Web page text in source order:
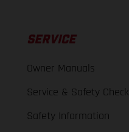
SERVICE
Owner Manuals
Service & Safety Check
Safety Information